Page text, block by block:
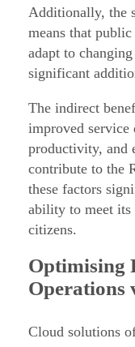
e
t
h
e
P
u
b
S
Additionally, the
means that
adapt to
significant
The indirect
improved service
productivity, and
contribute to the
these factors
ability to meet its
citizens.
Optimising
Operations
Cloud solutions